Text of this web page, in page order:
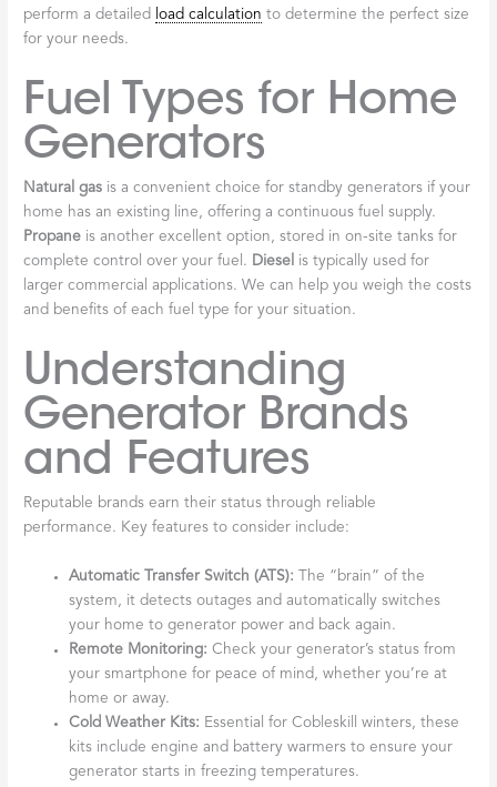
perform a detailed
load calculation to determine the perfect size
for your needs.
Fuel Types for Home
Generators
Natural gas is a convenient choice for standby generators if your
home has an existing line, offering a continuous fuel supply.
Propane is another excellent option, stored in on-site tanks for
complete control over your fuel. Diesel
is typically used for
larger commercial applications. We can help you weigh the costs
and benefits of each fuel type for your situation.
Understanding
Generator Brands
and Features
Reputable brands earn their status through reliable
performance. Key features to consider include:
Automatic Transfer Switch (ATS): The “brain” of the
system, it detects outages and automatically switches
your home to generator power and back again.
Remote Monitoring: Check your generator’s status from
your smartphone for peace of mind, whether you’re at
home or away.
Cold Weather Kits: Essential for Cobleskill winters, these
kits include engine and battery warmers to ensure your
generator starts in freezing temperatures.